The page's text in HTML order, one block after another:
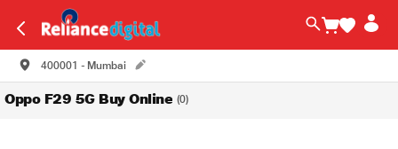
400001 - Mumbai
Oppo F29 5G Buy Online (0)